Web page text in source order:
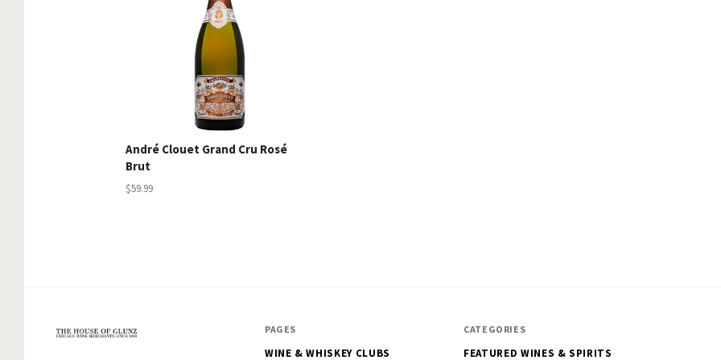
André Clouet Grand Cru Rosé
Brut
$59.99
PAGES
WINE & WHISKEY CLUBS
CATEGORIES
FEATURED WINES & SPIRITS